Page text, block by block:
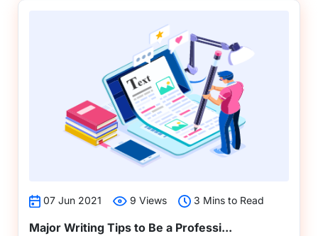
07 Jun 2021 9 Views 3 Mins to Read
Major Writing Tips to Be a Professi...